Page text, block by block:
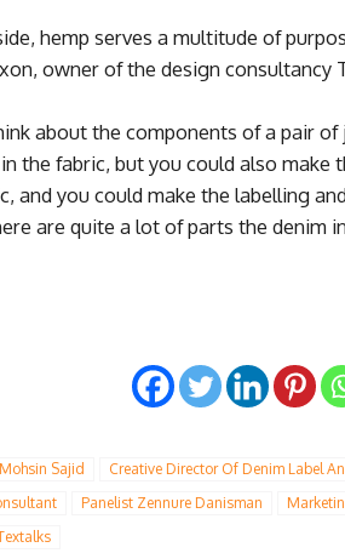
hemp serves a multitude of
owner of the design consultancy
about the components of a pair of
the fabric, but you could also make
and you could make the labelling
are quite a lot of parts the denim
Mohsin Sajid Creative Director Of Denim Label
Panelist Zennure Danisman